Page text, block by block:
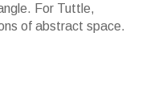
For Tuttle,
of abstract space.